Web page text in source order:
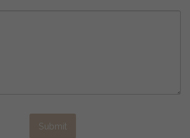
Submit